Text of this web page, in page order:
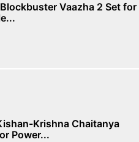
Vaazha 2 Set for
Krishna Chaitanya
Power...